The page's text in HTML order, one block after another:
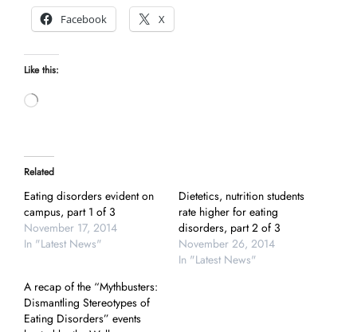
Facebook
X
Like this:
Related
Eating disorders evident on
campus, part 1 of 3
November 17, 2014
In "Latest News"
Dietetics, nutrition students
rate higher for eating
disorders, part 2 of 3
November 26, 2014
In "Latest News"
A recap of the “Mythbusters:
Dismantling Stereotypes of
Eating Disorders” events